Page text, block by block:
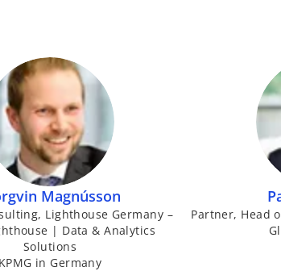
b
Magnússon
Lighthouse Germany –
| Data & Analytics
Solutions
KPMG in Germany
Partner, Head